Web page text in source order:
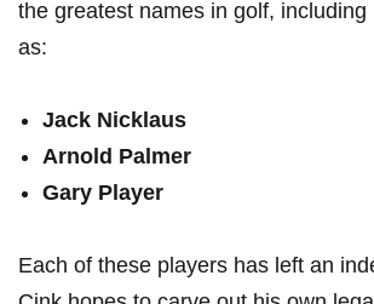
the greatest names in golf, including
as:
Jack⁣ Nicklaus
Arnold Palmer
Gary Player
Each of these players ⁤has left an